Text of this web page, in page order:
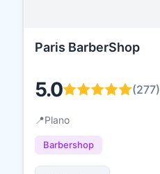
Paris BarberShop
5.0 (277)
📍Plano
Barbershop